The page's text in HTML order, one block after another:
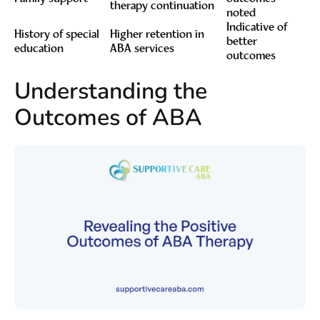
therapy continuation
noted
History of special
education
Higher retention in
ABA services
Indicative of
better
outcomes
Understanding the
Outcomes of ABA